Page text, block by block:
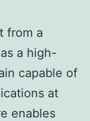
from a
a high-
capable of
at
enables